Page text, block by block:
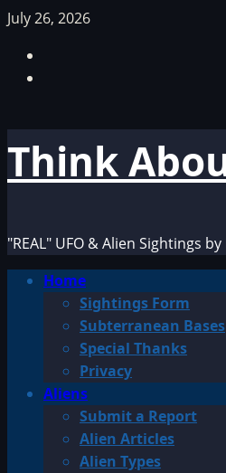
Skip
content
July 26, 2026
Think
"REAL" UFO & Alien Sightings
PrimaryHome
Sightings Form
Subterranean Bases
Special Thanks
Privacy
Aliens
Submit a Report
Alien Articles
Alien Types